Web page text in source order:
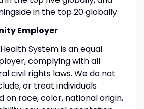
in the top 20 globally.
Employer
System is an equal
complying with all
civil rights laws. We do not
or treat individuals
on race, color, national origin,